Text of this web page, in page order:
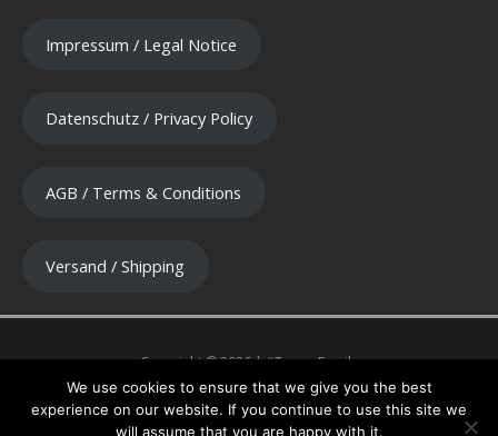
Impressum / Legal Notice
Datenschutz / Privacy Policy
AGB / Terms & Conditions
Versand / Shipping
We use cookies to ensure that we give you the best
experience on our website. If you continue to use this site we
will assume that you are happy with it.